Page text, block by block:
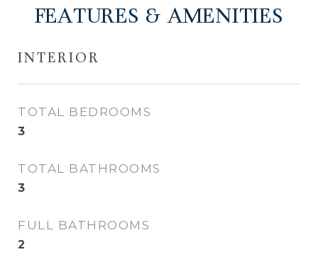
FEATURES & AMENITIES
INTERIOR
TOTAL BEDROOMS
3
TOTAL BATHROOMS
3
FULL BATHROOMS
2